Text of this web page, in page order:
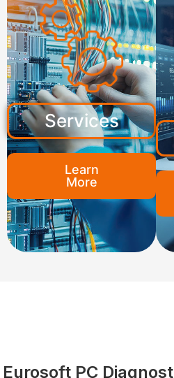
Services
Learn
More
Eurosoft PC